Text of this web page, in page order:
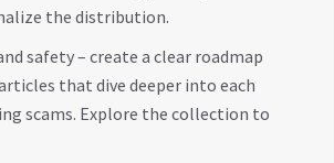
the distribution.
safety – create a clear roadmap
that dive deeper into each
scams. Explore the collection to